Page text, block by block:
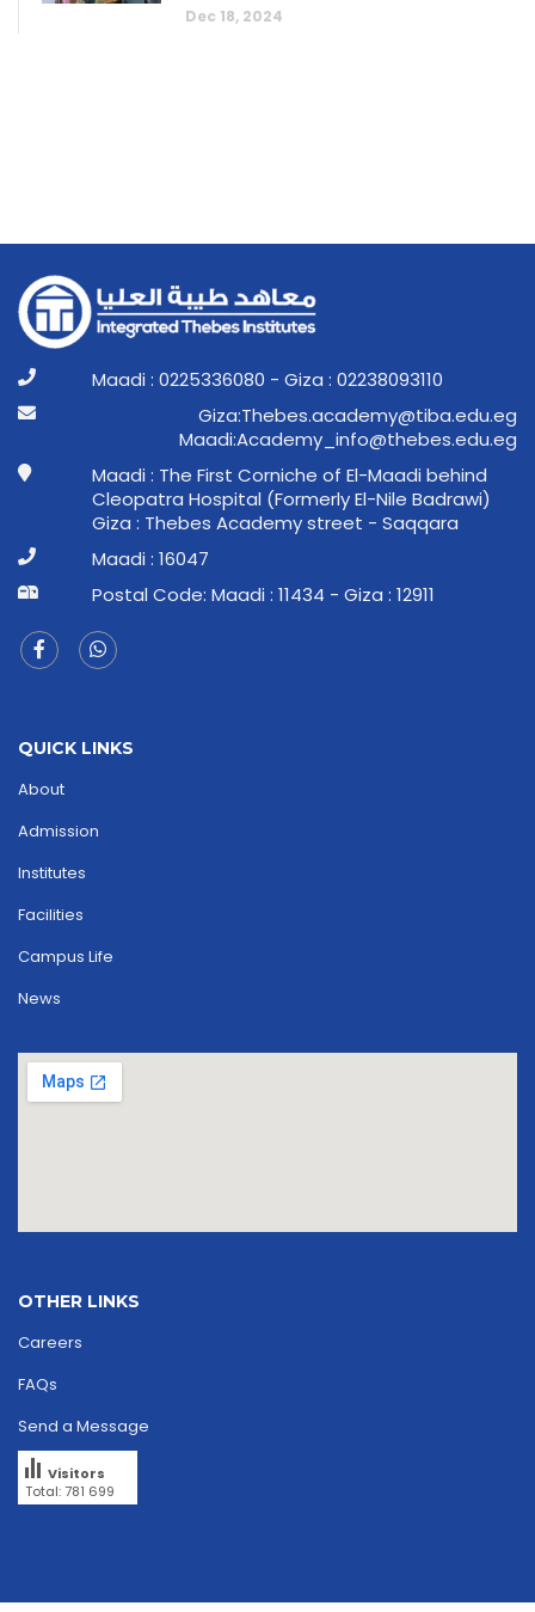
Dec 18, 2024
Maadi : 0225336080 - Giza : 02238093110
ge.ude.abit@ymedaca.sebehT:aziG
ge.ude.sebeht@ofni_ymedacA:idaaM
Maadi : The First Corniche of El-Maadi behind
Cleopatra Hospital (Formerly El-Nile Badrawi)
Giza : Thebes Academy street - Saqqara
Maadi : 16047
Postal Code: Maadi : 11434 - Giza : 12911
QUICK LINKS
About
Admission
Institutes
Facilities
Campus Life
News
OTHER LINKS
Careers
FAQs
Send a Message
Total: 781 699
Visitors